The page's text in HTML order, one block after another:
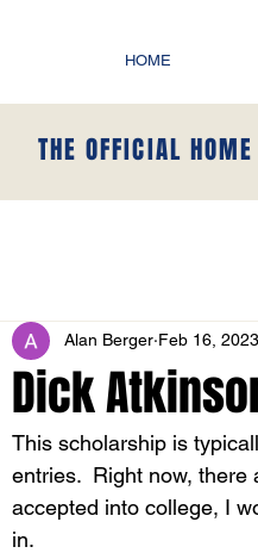
HOME
THE OFFICIAL
Dick
Alan Berger Feb 16, 2023
This scholarship is
entries.  Right now,
accepted into college, I
in.